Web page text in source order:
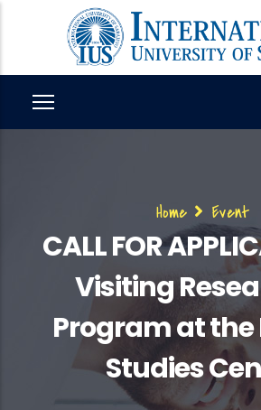
content
Home Event
CALL FOR
Visiting
Program at
Studies